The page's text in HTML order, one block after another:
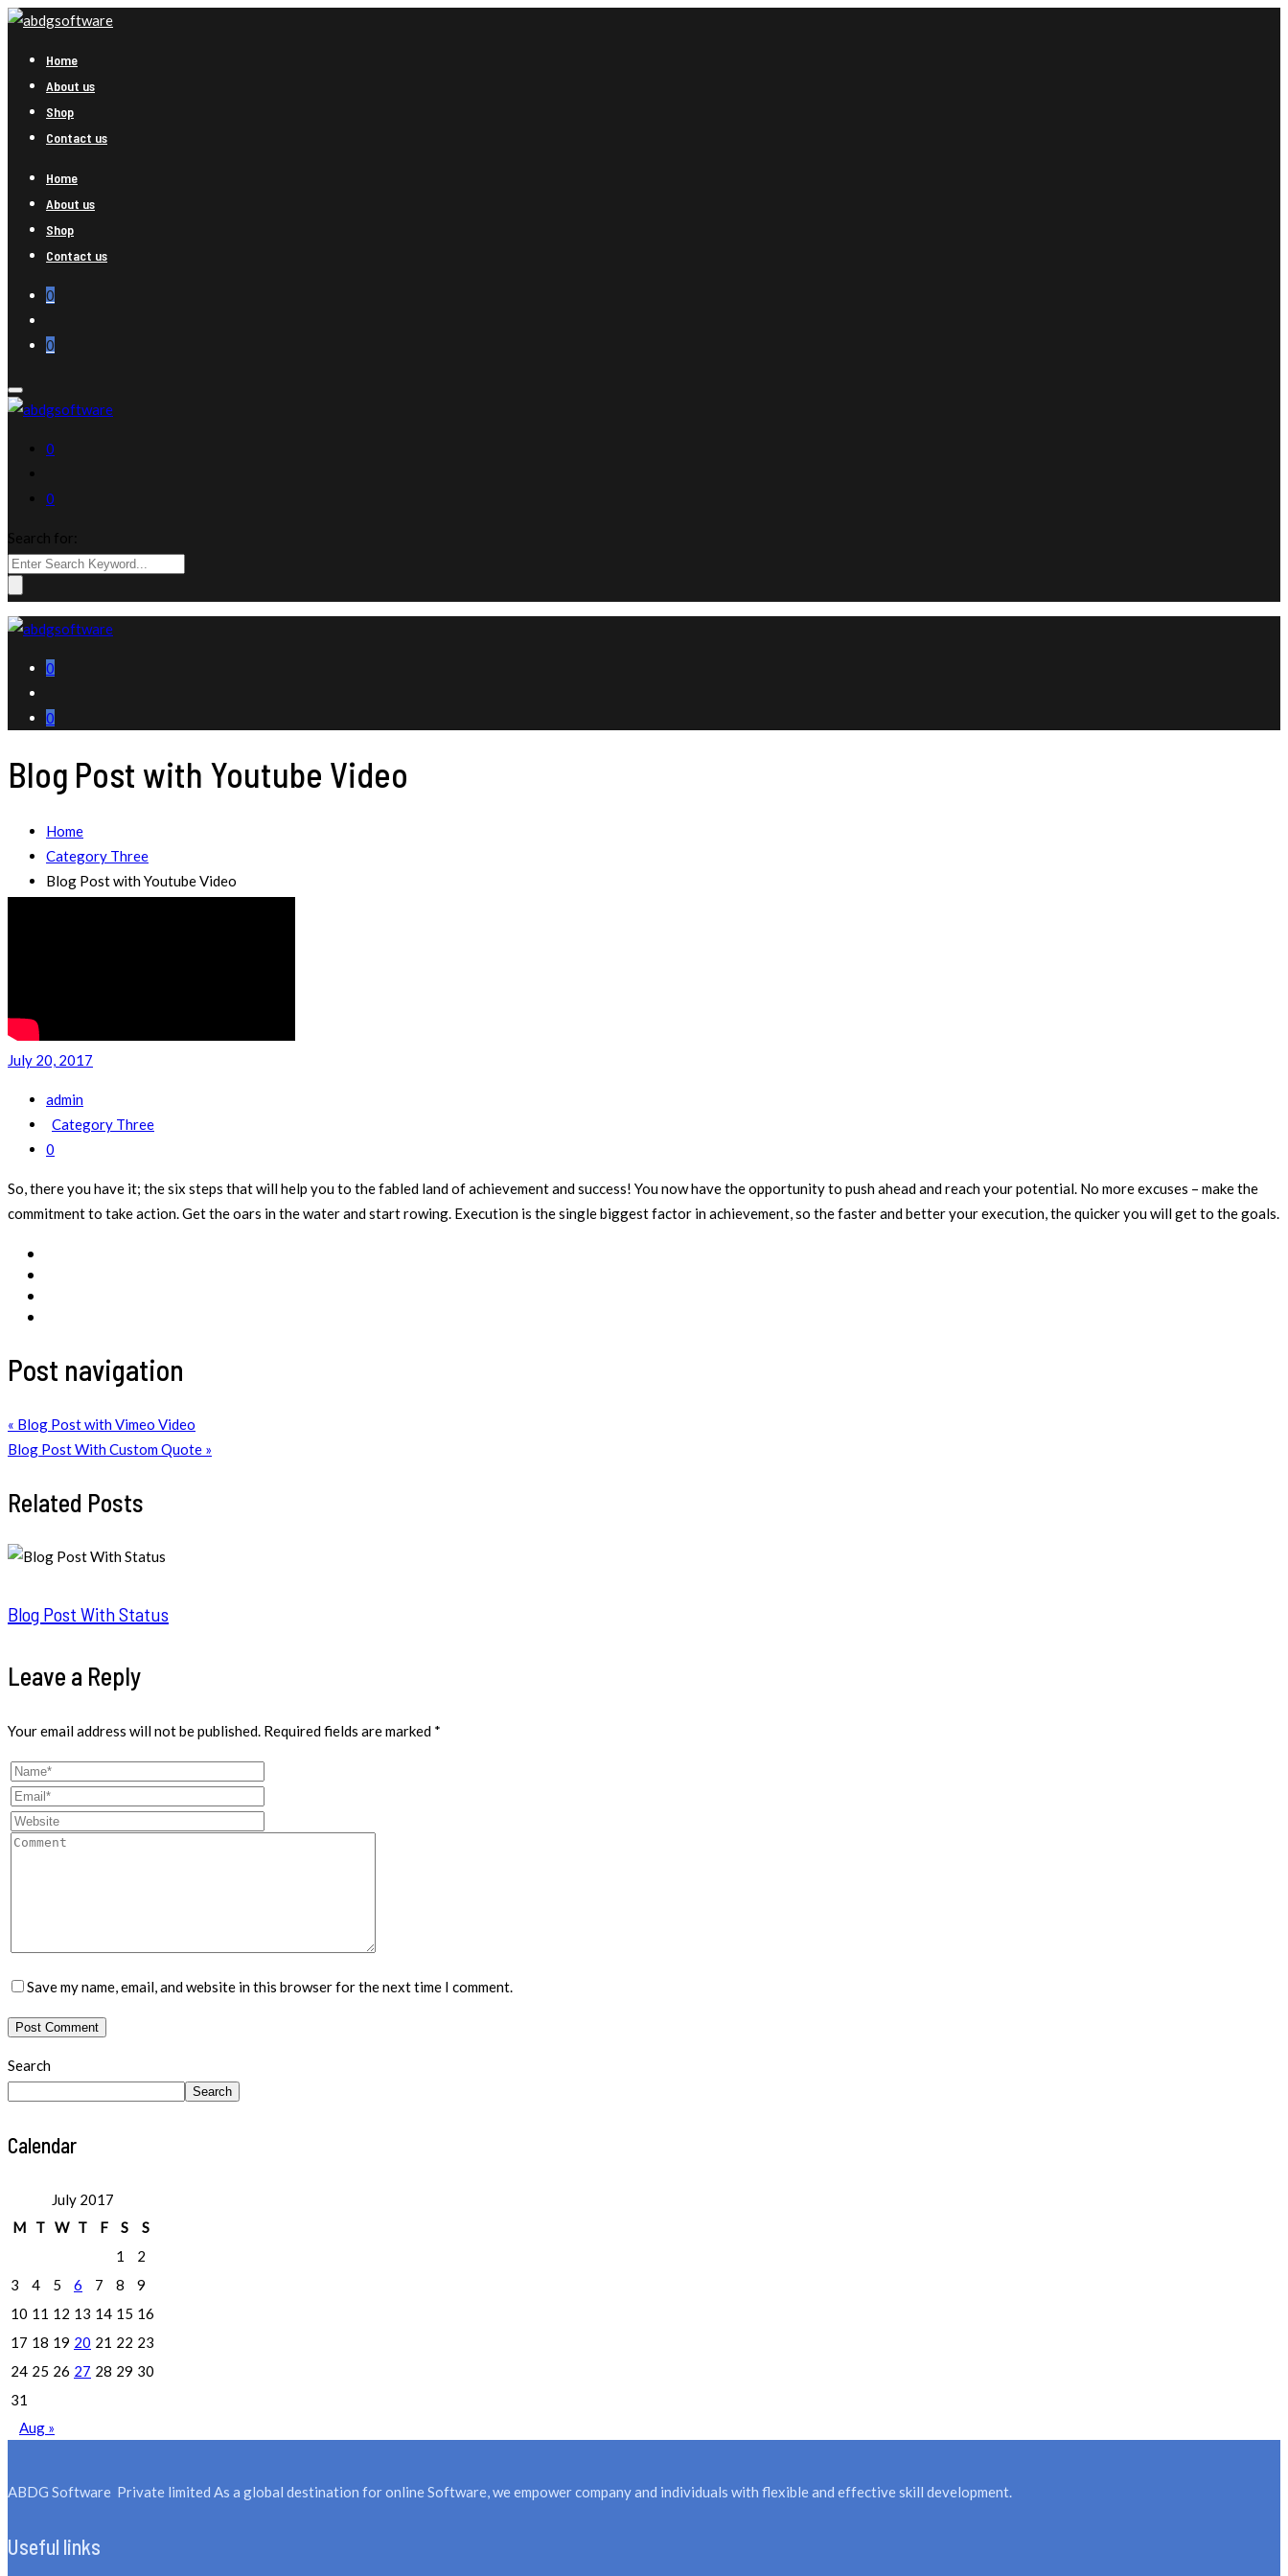
Home
About us
Shop
Contact us
Home
About us
Shop
Contact us
0
0
0
0
Search for:
0
0
Blog Post with Youtube Video
Home
Category Three
Blog Post with Youtube Video
July 20, 2017
admin
Category Three
0
So, there you have it; the six steps that will help you to the fabled land of achievement and success! You now have the opportunity to push ahead and reach your potential. No more excuses – make the
commitment to take action. Get the oars in the water and start rowing. Execution is the single biggest factor in achievement, so the faster and better your execution, the quicker you will get to the goals.
Post navigation
« Blog Post with Vimeo Video
Blog Post With Custom Quote »
Related Posts
Blog Post With Status
Leave a Reply
Your email address will not be published. Required fields are marked *
Save my name, email, and website in this browser for the next time I comment.
Search
Search
Calendar
July 2017
M
T W T F S
S
1
2
3
4 5 6 7 8
9
10 11 12 13 14 15 16
17 18 19 20 21 22 23
24 25 26 27 28 29 30
31
Aug »
ABDG Software Private limited As a global destination for online Software, we empower company and individuals with flexible and effective skill development.
Useful links